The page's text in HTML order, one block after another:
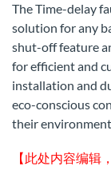
The Time-delay
solution for any
shut-off feature
for efficient and
installation and
eco-conscious
their
【此处内容编